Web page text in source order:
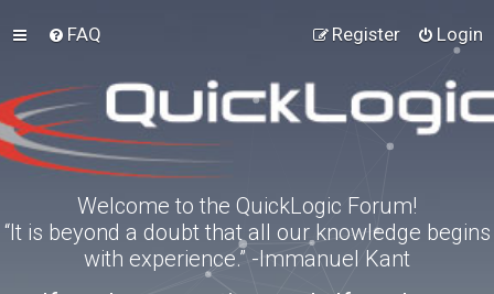
FAQ Login
Register
Welcome to the QuickLogic Forum!
“It is beyond a doubt that all our knowledge begins
with experience.” -Immanuel Kant